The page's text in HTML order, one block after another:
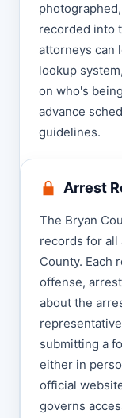
recorded into
attorneys can
lookup
on who's
advance
guidelines.
Arrest
The Bryan
records for all
County. Each
offense,
about the
submitting a
either in
official
governs